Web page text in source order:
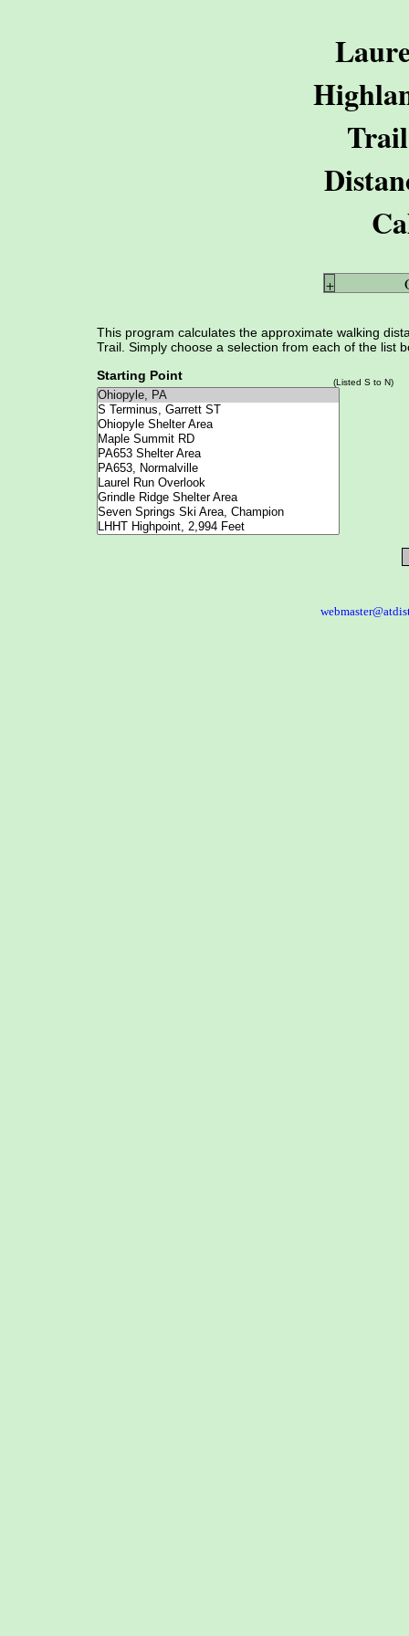
Trail
+
This program calculates the approximate walking
Trail. Simply choose a selection from each of the list
Starting Point
(Listed S to N)